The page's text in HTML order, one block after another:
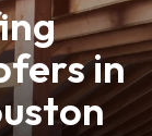
in